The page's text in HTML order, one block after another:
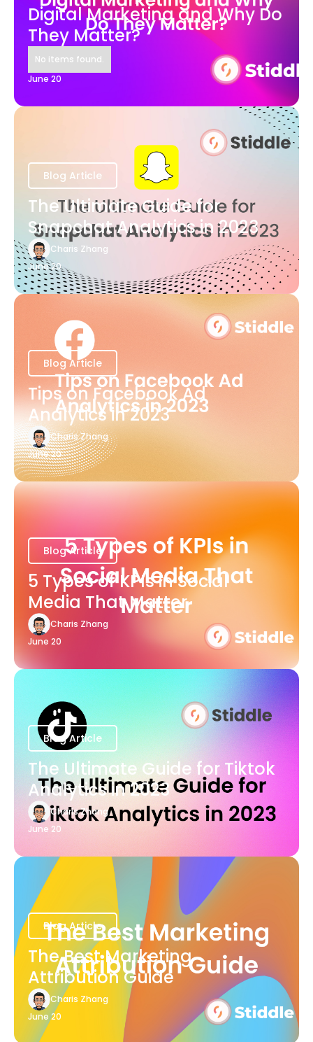
Digital Marketing and Why Do
They Matter?
No items found.
June 20
Blog Article
The Ultimate Guide for
Snapchat Analytics in 2023
Charis Zhang
June 20
Blog Article
Tips on Facebook Ad
Analytics in 2023
Charis Zhang
June 20
Blog Article
5 Types of KPIs in Social
Media That Matter
Charis Zhang
June 20
Blog Article
The Ultimate Guide for Tiktok
Analytics in 2023
Charis Zhang
June 20
Blog Article
The Best Marketing
Attribution Guide
Charis Zhang
June 20